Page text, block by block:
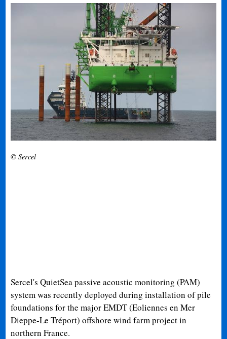
© Sercel
Sercel's QuietSea passive acoustic monitoring (PAM)
system was recently deployed during installation of pile
foundations for the major EMDT (Eoliennes en Mer
Dieppe-Le Tréport) offshore wind farm project in
northern France.